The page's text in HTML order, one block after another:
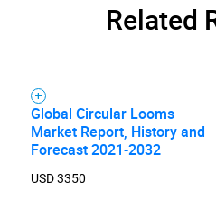
Related
Global Circular Looms
Market Report, History and
Forecast 2021-2032
USD 3350